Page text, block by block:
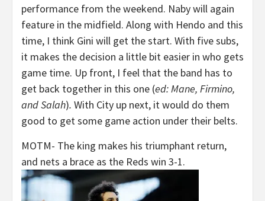
performance from the weekend. Naby will again
feature in the midfield. Along with Hendo and this
time, I think Gini will get the start. With five subs,
it makes the decision a little bit easier in who gets
game time. Up front, I feel that the band has to
get back together in this one (ed: Mane, Firmino,
and Salah). With City up next, it would do them
good to get some game action under their belts.
MOTM- The king makes his triumphant return,
and nets a brace as the Reds win 3-1.